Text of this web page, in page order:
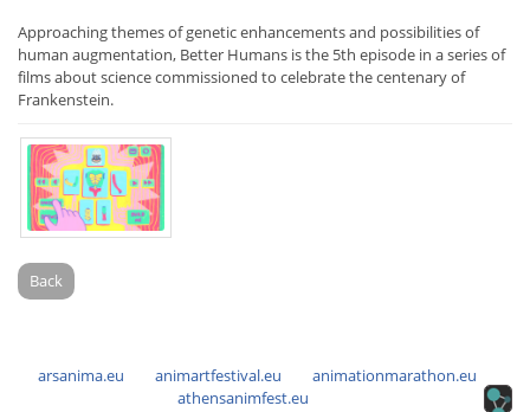
Approaching themes of genetic enhancements and possibilities of
human augmentation, Better Humans is the 5th episode in a series of
films about science commissioned to celebrate the centenary of
Frankenstein.
Back
arsanima.eu animartfestival.eu
animationmarathon.eu
athensanimfest.eu